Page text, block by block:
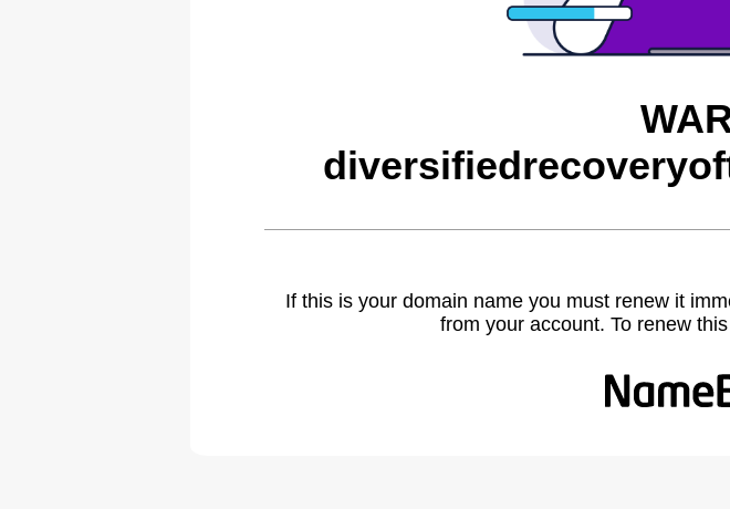
If this is your domain name you must renew it
from your account. To renew